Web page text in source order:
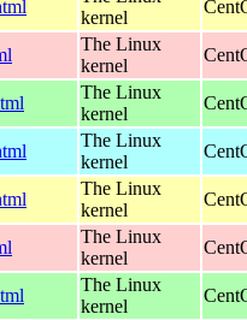
kernel
The Linux
kernel
The Linux
kernel
The Linux
kernel
The Linux
kernel
The Linux
kernel
The Linux
kernel